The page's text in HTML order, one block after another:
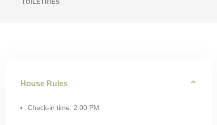
TOILETRIES
House Rules
Check-in time: 2:00 PM